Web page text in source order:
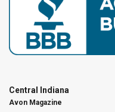
Central Indiana
Avon Magazine